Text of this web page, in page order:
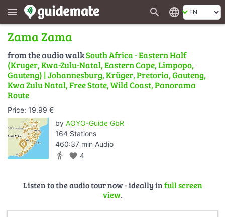
menu search language
Zama Zama
from the audio walkSouth Africa - Eastern Half
(Kruger, Kwa-Zulu-Natal, Eastern Cape, Limpopo,
Gauteng) | Johannesburg, Krüger, Pretoria, Gauteng,
Kwa Zulu Natal, Free State, Wild Coast, Panorama
Route
Price: 19.99 €
by AOYO-Guide GbR
164 Stations
460:37 min Audio
directions_walk favorite 4
Listen to the audio tour now - ideally infull screen
view.